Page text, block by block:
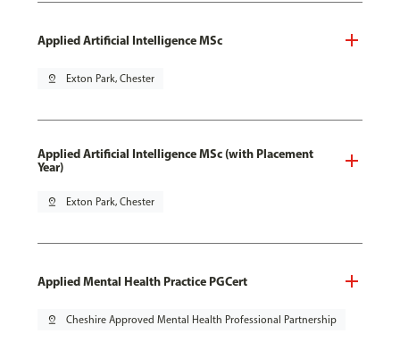
Applied Artificial Intelligence MSc
pin_drop Exton Park, Chester
Applied Artificial Intelligence MSc (with Placement
Year)
pin_drop Exton Park, Chester
Applied Mental Health Practice PGCert
pin_drop Cheshire Approved Mental Health Professional Partnership